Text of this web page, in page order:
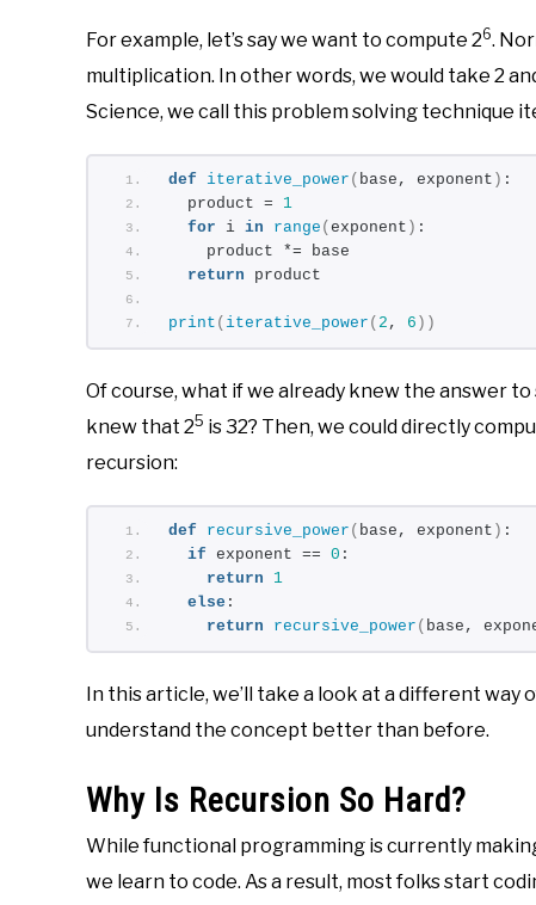
For example, let’s say we want to compute 26.
multiplication. In other words, we would take 2
Science, we call this problem solving technique
def iterative_power ( base, exponent ) :
  product =
1
for i in range ( exponent ) :
    product *= base
return product
print ( iterative_power ( 2 , 6 ))
Of course, what if we already knew the answer
knew that 25 is 32? Then, we could directly
recursion:
def recursive_power ( base, exponent ) :
if exponent == 0 :
return
1
else :
return
recursive_power ( base,
In this article, we’ll take a look at a different
understand the concept better than before.
Why Is Recursion So Hard?
While functional programming is currently
we learn to code. As a result, most folks start